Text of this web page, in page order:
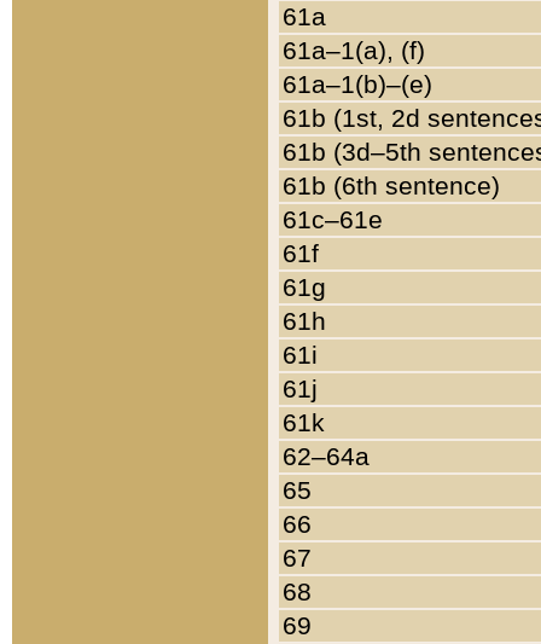
61a
61a–1(a), (f)
61a–1(b)–(e)
61b (1st, 2d
61b (3d–5th
61b (6th sentence)
61c–61e
61f
61g
61h
61i
61j
61k
62–64a
65
66
67
68
69